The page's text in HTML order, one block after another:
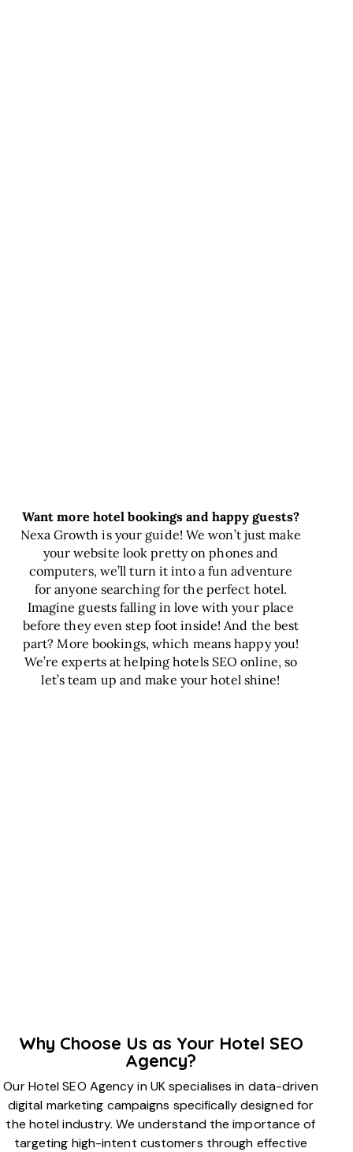
Want more hotel bookings and happy guests?
Nexa Growth is your guide! We won’t just make
your website look pretty on phones and
computers, we’ll turn it into a fun adventure
for anyone searching for the perfect hotel.
Imagine guests falling in love with your place
before they even step foot inside! And the best
part? More bookings, which means happy you!
We’re experts at helping hotels SEO online, so
let’s team up and make your hotel shine!
Why Choose Us as Your Hotel SEO
Agency?
Our Hotel SEO Agency in UK specialises in data-driven
digital marketing campaigns specifically designed for
the hotel industry. We understand the importance of
targeting high-intent customers through effective